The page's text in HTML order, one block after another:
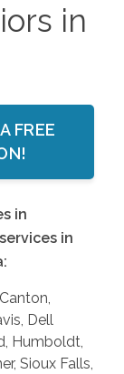
in
FREE
in
in
Dell
Humboldt,
Sioux Falls,